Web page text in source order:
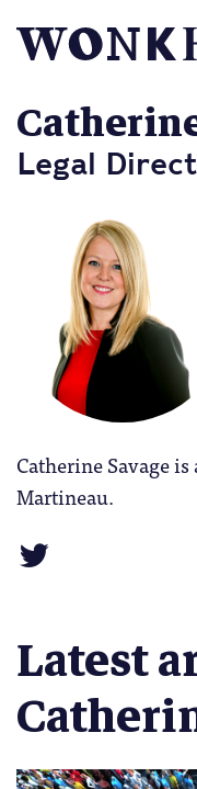
Legal
Catherine Savage
Martineau.
Latest